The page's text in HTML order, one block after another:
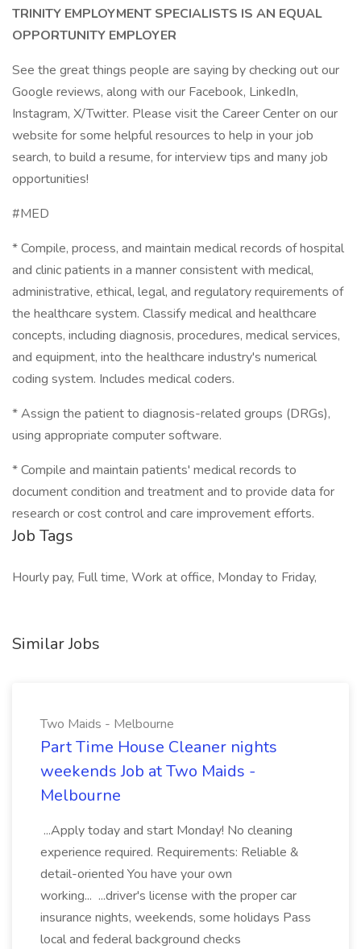
TRINITY EMPLOYMENT SPECIALISTS IS AN EQUAL
OPPORTUNITY EMPLOYER
See the great things people are saying by checking out our
Google reviews, along with our Facebook, LinkedIn,
Instagram, X/Twitter. Please visit the Career Center on our
website for some helpful resources to help in your job
search, to build a resume, for interview tips and many job
opportunities!
#MED
* Compile, process, and maintain medical records of hospital
and clinic patients in a manner consistent with medical,
administrative, ethical, legal, and regulatory requirements of
the healthcare system. Classify medical and healthcare
concepts, including diagnosis, procedures, medical services,
and equipment, into the healthcare industry's numerical
coding system. Includes medical coders.
* Assign the patient to diagnosis-related groups (DRGs),
using appropriate computer software.
* Compile and maintain patients' medical records to
document condition and treatment and to provide data for
research or cost control and care improvement efforts.
Job Tags
Hourly pay, Full time, Work at office, Monday to Friday,
Similar Jobs
Two Maids - Melbourne
Part Time House Cleaner nights
weekends Job at Two Maids -
Melbourne
...Apply today and start Monday! No cleaning
experience required. Requirements: Reliable &
detail-oriented You have your own
working... ...driver's license with the proper car
insurance nights, weekends, some holidays Pass
local and federal background checks